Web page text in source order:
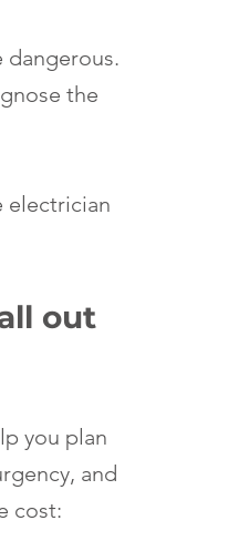
dangerous.
the
electrician
out
you plan
and
cost: